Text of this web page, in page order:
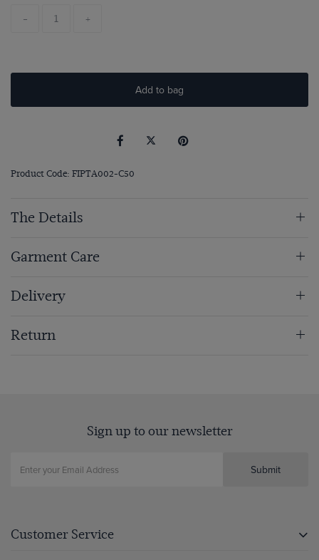
- +
Add to bag
Product Code: FIPTA002-C50
The Details
Garment Care
Delivery
Return
Sign up to our newsletter
Submit
Customer Service